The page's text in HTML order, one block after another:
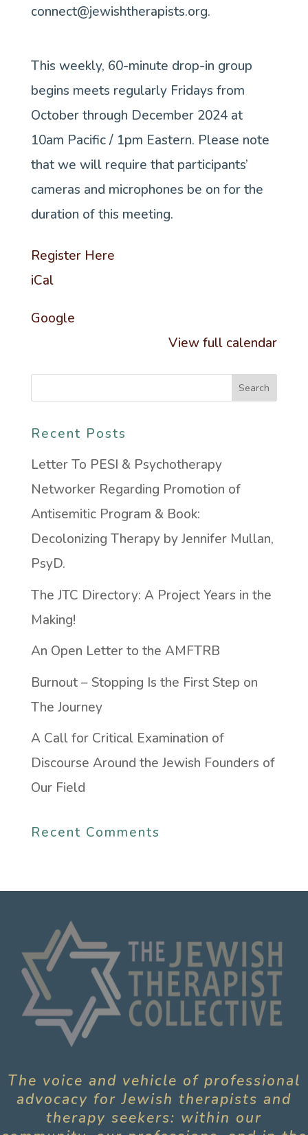
connect@jewishtherapists.org.
This weekly, 60-minute drop-in group
begins meets regularly Fridays from
October through December 2024 at
10am Pacific / 1pm Eastern. Please note
that we will require that participants’
cameras and microphones be on for the
duration of this meeting.
Register Here
iCal
Google
View full calendar
Recent Posts
Letter To PESI & Psychotherapy
Networker Regarding Promotion of
Antisemitic Program & Book:
Decolonizing Therapy by Jennifer Mullan,
PsyD.
The JTC Directory: A Project Years in the
Making!
An Open Letter to the AMFTRB
Burnout – Stopping Is the First Step on
The Journey
A Call for Critical Examination of
Discourse Around the Jewish Founders of
Our Field
Recent Comments
The voice and vehicle of professional
advocacy for Jewish therapists and
therapy seekers: within our